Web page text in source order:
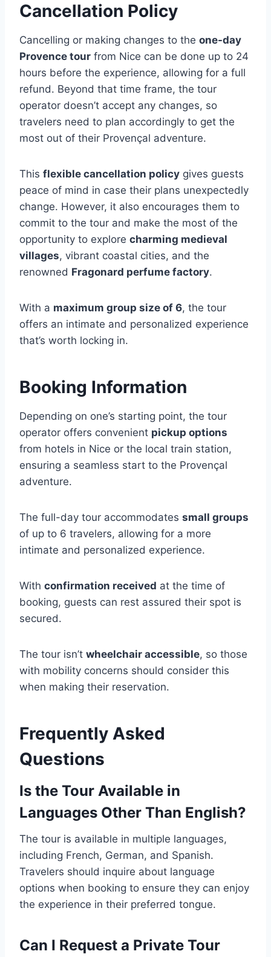
Cancellation Policy
Cancelling or making changes to the one-day
Provence tour from Nice can be done up to 24
hours before the experience, allowing for a full
refund. Beyond that time frame, the tour
operator doesn’t accept any changes, so
travelers need to plan accordingly to get the
most out of their Provençal adventure.
This flexible cancellation policy gives guests
peace of mind in case their plans unexpectedly
change. However, it also encourages them to
commit to the tour and make the most of the
opportunity to explore charming medieval
villages, vibrant coastal cities, and the
renowned Fragonard perfume factory.
With a maximum group size of 6, the tour
offers an intimate and personalized experience
that’s worth locking in.
Booking Information
Depending on one’s starting point, the tour
operator offers convenient pickup options
from hotels in Nice or the local train station,
ensuring a seamless start to the Provençal
adventure.
The full-day tour accommodates small groups
of up to 6 travelers, allowing for a more
intimate and personalized experience.
With confirmation received at the time of
booking, guests can rest assured their spot is
secured.
The tour isn’t wheelchair accessible, so those
with mobility concerns should consider this
when making their reservation.
Frequently Asked
Questions
Is the Tour Available in
Languages Other Than English?
The tour is available in multiple languages,
including French, German, and Spanish.
Travelers should inquire about language
options when booking to ensure they can enjoy
the experience in their preferred tongue.
Can I Request a Private Tour